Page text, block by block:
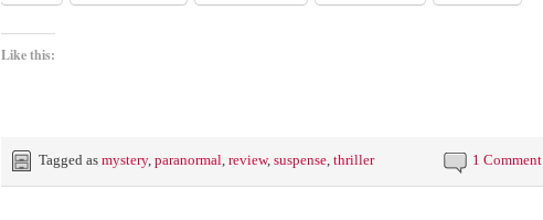
Like this:
1 Comment
Tagged as mystery, paranormal, review, suspense, thriller